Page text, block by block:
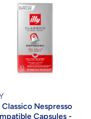
Nespresso
Capsules -